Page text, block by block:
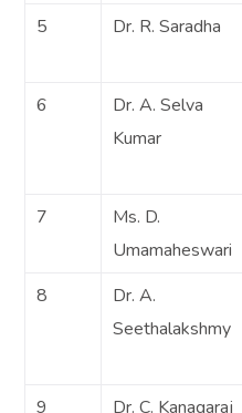
5
Dr. R. Saradha
6
Dr. A. Selva
Kumar
7
Ms. D.
Umamaheswari
8
Dr. A.
Seethalakshmy
9
Dr. C. Kanagaraj